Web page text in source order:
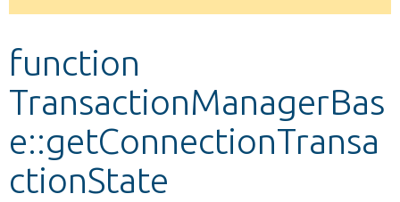
Develop for Drupal
function
TransactionManagerBas
e::getConnectionTransa
ctionState